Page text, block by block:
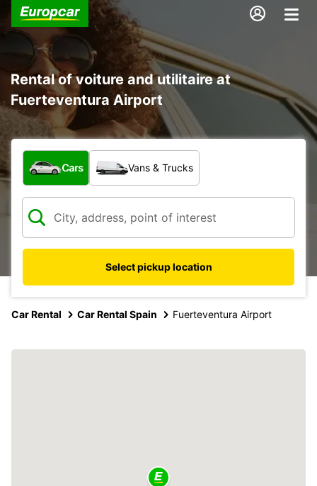
Rental of voiture and utilitaire at
Fuerteventura Airport
What type of vehicle?
Cars Vans & Trucks
Select pickup location
Car Rental Car Rental Spain Fuerteventura Airport